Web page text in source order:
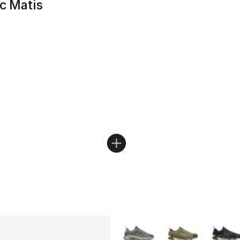
Matis
rating - [4 out of 5 stars], 60
More Colors